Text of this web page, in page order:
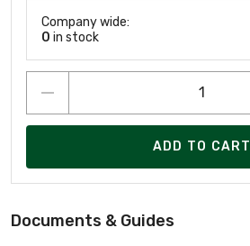
Company wide:
0 in stock
ADD TO CART
Documents & Guides